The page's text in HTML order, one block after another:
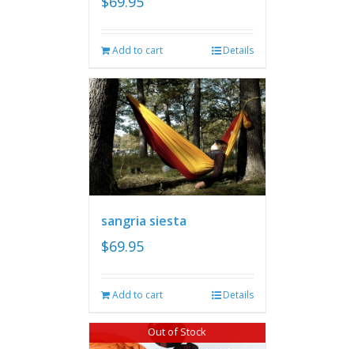
Add to cart Details
sangria siesta
$69.95
Add to cart Details
Out of Stock